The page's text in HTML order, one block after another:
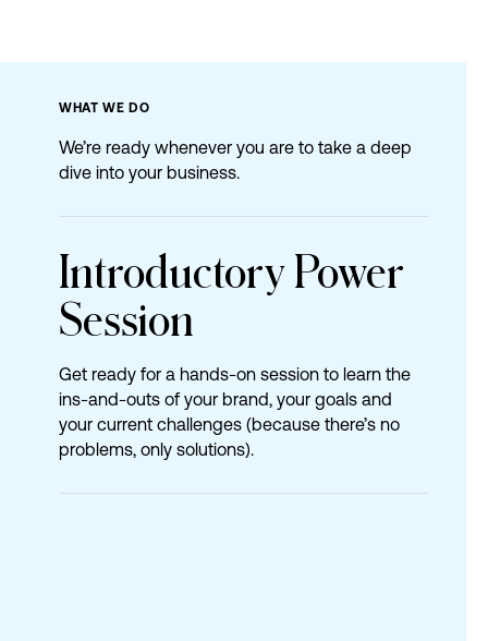
WHAT WE DO
We’re ready whenever you are to take a deep
dive into your business.
Introductory Power
Session
Get ready for a hands-on session to learn the
ins-and-outs of your brand, your goals and
your current challenges (because there’s no
problems, only solutions).